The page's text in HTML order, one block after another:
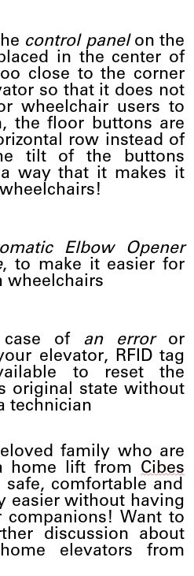
control panel on the
in the center of
close to the corner
so that it does not
wheelchair users to
the floor buttons are
row instead of
tilt of the buttons
way that it makes it
Elbow Opener
, to make it easier for
wheelchairs
case of an error or
elevator, RFID tag
to reset the
original state without
technician
family who are
home lift from Cibes
comfortable and
easier without having
Want to
discussion about
elevators from